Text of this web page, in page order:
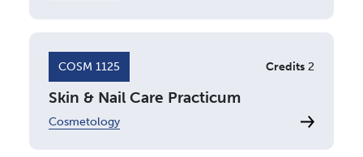
COSM 1125 Credits 2
Skin & Nail Care Practicum
Cosmetology